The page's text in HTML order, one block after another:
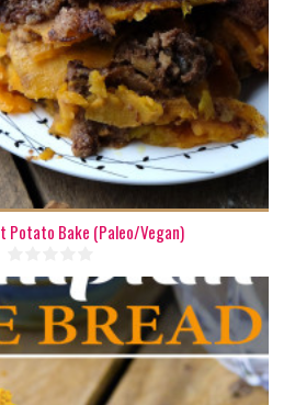
Potato Bake (Paleo/Vegan)